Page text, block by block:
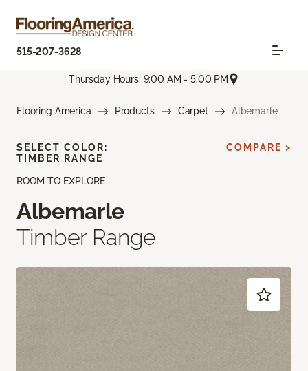
515-207-3628
Thursday Hours: 9:00 AM - 5:00 PM
Flooring America Products Carpet Albemarle
ROOM TO EXPLORE
Albemarle
Timber Range
SELECT COLOR:
TIMBER RANGE
COMPARE >